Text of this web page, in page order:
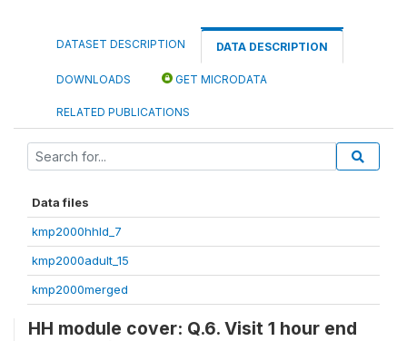
DATASET DESCRIPTION DATA DESCRIPTION
DOWNLOADS GET MICRODATA
RELATED PUBLICATIONS
Data files
kmp2000hhld_7
kmp2000adult_15
kmp2000merged
HH module cover: Q.6. Visit 1 hour end